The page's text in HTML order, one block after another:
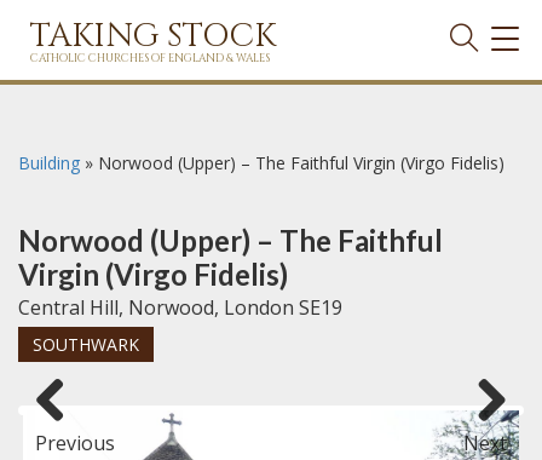
TAKING STOCK
CATHOLIC CHURCHES OF ENGLAND & WALES
Building » Norwood (Upper) – The Faithful Virgin (Virgo Fidelis)
Norwood (Upper) – The Faithful
Virgin (Virgo Fidelis)
Central Hill, Norwood, London SE19
SOUTHWARK
Previous Next